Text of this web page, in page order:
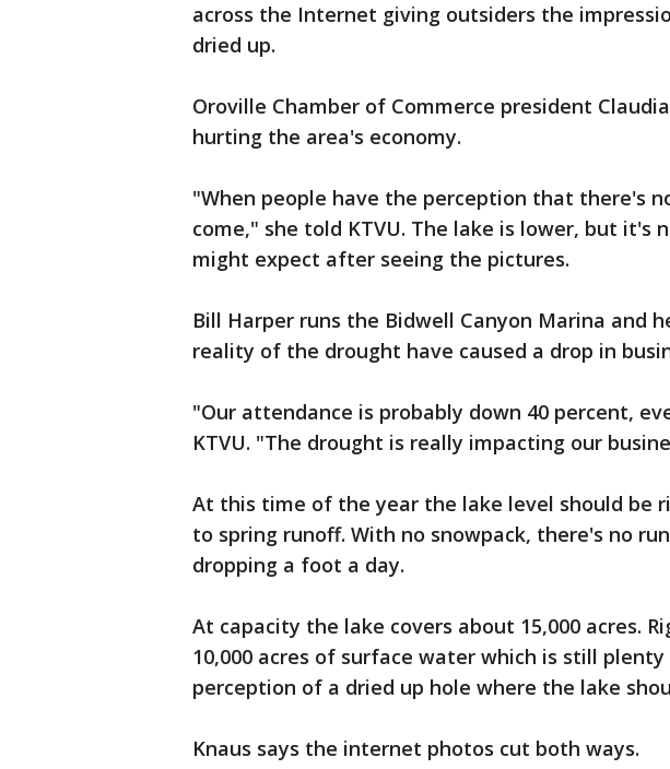
across the Internet giving outsiders the
dried up.
Oroville Chamber of Commerce president
hurting the area's economy.
"When people have the perception that there's
come," she told KTVU. The lake is lower, but it's
might expect after seeing the pictures.
Bill Harper runs the Bidwell Canyon Marina and
reality of the drought have caused a drop in
"Our attendance is probably down 40 percent,
KTVU. "The drought is really impacting our
At this time of the year the lake level should be
to spring runoff. With no snowpack, there's no
dropping a foot a day.
At capacity the lake covers about 15,000 acres.
10,000 acres of surface water which is still
perception of a dried up hole where the lake
Knaus says the internet photos cut both ways.